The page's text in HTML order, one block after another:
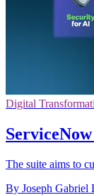
Digital
The suite aims to
By Joseph Gabriel